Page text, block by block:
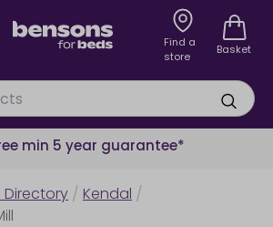
Find a
store
Basket
min 5 year guarantee*
Directory / Kendal /